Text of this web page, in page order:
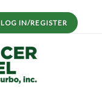
LOG IN/REGISTER